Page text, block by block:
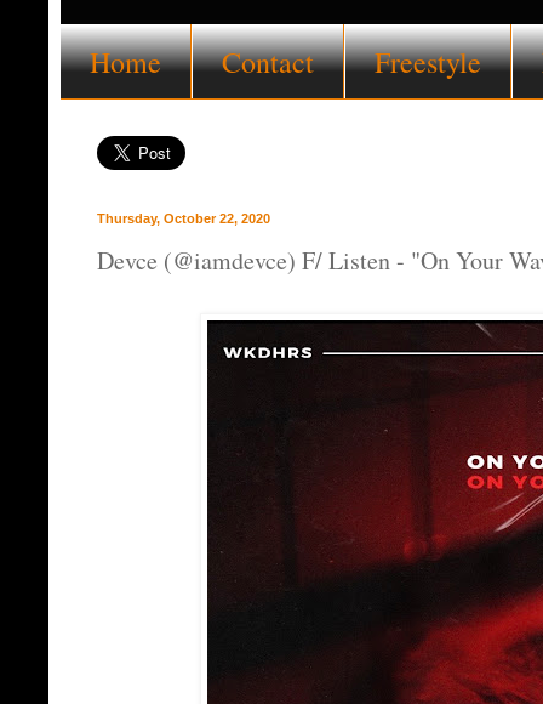
Home Contact Freestyle
Thursday, October 22, 2020
Devce (@iamdevce) F/ Listen - "On Your